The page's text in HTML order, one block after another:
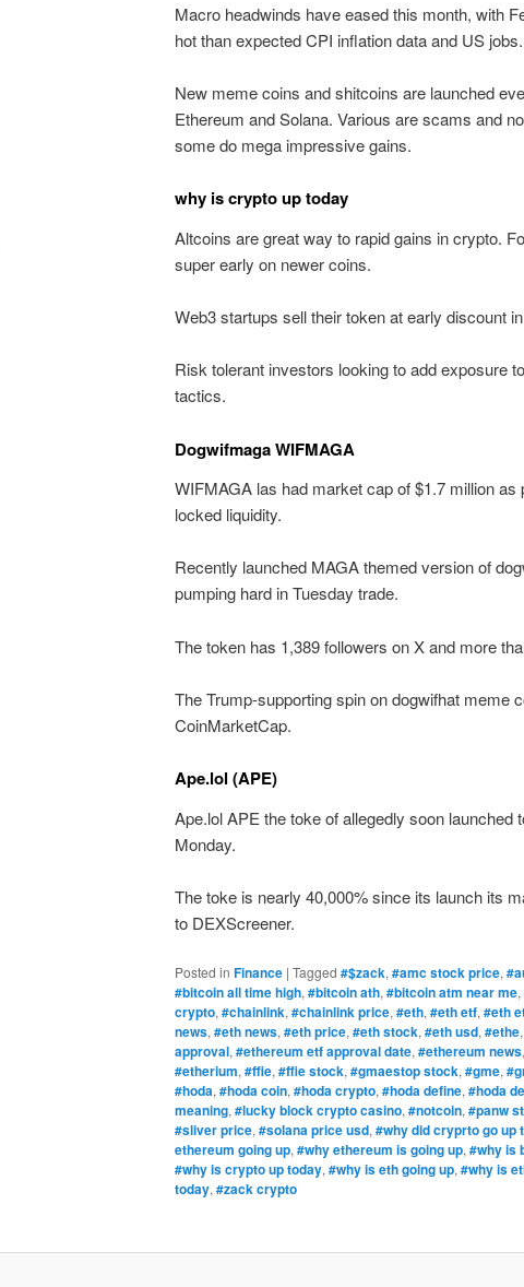
Macro headwinds have eased this month, with
hot than expected CPI inflation data and US jobs.
New meme coins and shitcoins are launched
Ethereum and Solana. Various are scams and
some do mega impressive gains.
why is crypto up today
Altcoins are great way to rapid gains in crypto.
super early on newer coins.
Web3 startups sell their token at early discount
Risk tolerant investors looking to add exposure
tactics.
Dogwifmaga WIFMAGA
WIFMAGA las had market cap of $1.7 million
locked liquidity.
Recently launched MAGA themed version of
pumping hard in Tuesday trade.
The token has 1,389 followers on X and more
The Trump-supporting spin on dogwifhat meme
CoinMarketCap.
Ape.lol (APE)
Ape.lol APE the toke of allegedly soon launched
Monday.
The toke is nearly 40,000% since its launch its
to DEXScreener.
Posted in Finance | Tagged #$zack, #amc stock price,
#bitcoin all time high, #bitcoin ath, #bitcoin atm near me,
crypto, #chainlink, #chainlink price, #eth, #eth etf, #eth
news, #eth news, #eth price, #eth stock, #eth usd, #ethe,
approval, #ethereum etf approval date, #ethereum news,
#etherium, #ffie, #ffie stock, #gmaestop stock, #gme,
#hoda, #hoda coin, #hoda crypto, #hoda define, #hoda
meaning, #lucky block crypto casino, #notcoin, #panw
#sliver price, #solana price usd, #why did cryprto go up
ethereum going up, #why ethereum is going up, #why is
#why is crypto up today, #why is eth going up, #why is
today, #zack crypto